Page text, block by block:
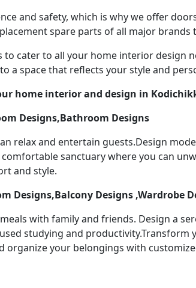
and safety, which is why we offer
spare parts of all major
cater to all your home interior design
space that reflects your style and
home interior and design in
Designs,Bathroom Designs
relax and entertain guests.Design
sanctuary where you can
and style.
Designs,Balcony Designs ,Wardrobe
with family and friends. Design a
studying and
organize your belongings with